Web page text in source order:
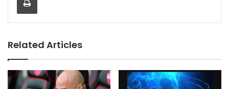
Related Articles